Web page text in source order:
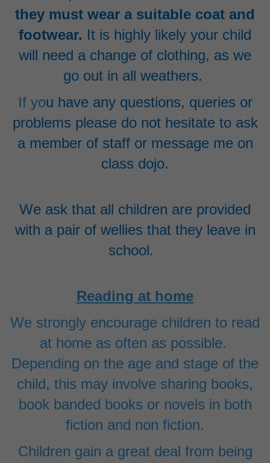
they must wear a suitable coat and
footwear. It is highly likely your child
will need a change of clothing, as we
go out in all weathers.
If you have any questions, queries or
problems please do not hesitate to ask
a member of staff or message me on
class dojo.
We ask that all children are provided
with a pair of wellies that they leave in
school.
Reading at home
We strongly encourage children to read
at home as often as possible.
Depending on the age and stage of the
child, this may involve sharing books,
book banded books or novels in both
fiction and non fiction.
Children gain a great deal from being